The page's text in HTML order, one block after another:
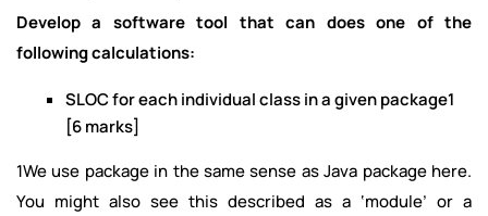
Develop a software tool that can does one of the
following calculations:
SLOC for each individual class in a given package1
[6 marks]
1We use package in the same sense as Java package here.
You might also see this described as a ‘module’ or a